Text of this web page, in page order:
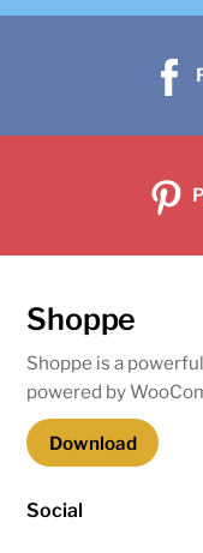
Shoppe
Shoppe is a
powered by
Download
Social